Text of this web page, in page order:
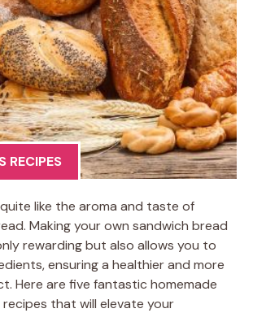
RECIPES
quite like the aroma and taste of
Making your own sandwich bread
rewarding but also allows you to
ensuring a healthier and more
Here are five fantastic homemade
that will elevate your